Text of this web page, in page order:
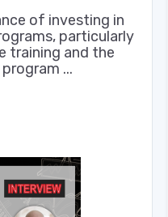
of investing in
particularly
training and the
...